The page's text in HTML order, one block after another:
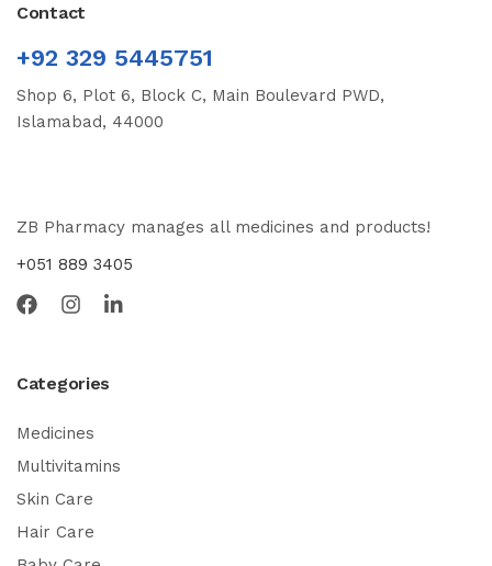
Contact
+92 329 5445751
Shop 6, Plot 6, Block C, Main Boulevard PWD,
Islamabad, 44000
ZB Pharmacy manages all medicines and products!
+051 889 3405
Categories
Medicines
Multivitamins
Skin Care
Hair Care